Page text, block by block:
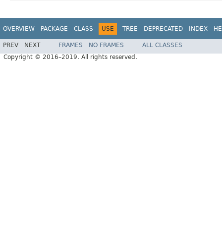
OVERVIEW PACKAGE CLASS USE TREE DEPRECATED INDEX
PREV NEXT FRAMES NO FRAMES
ALL CLASSES
Copyright © 2016–2019. All rights reserved.